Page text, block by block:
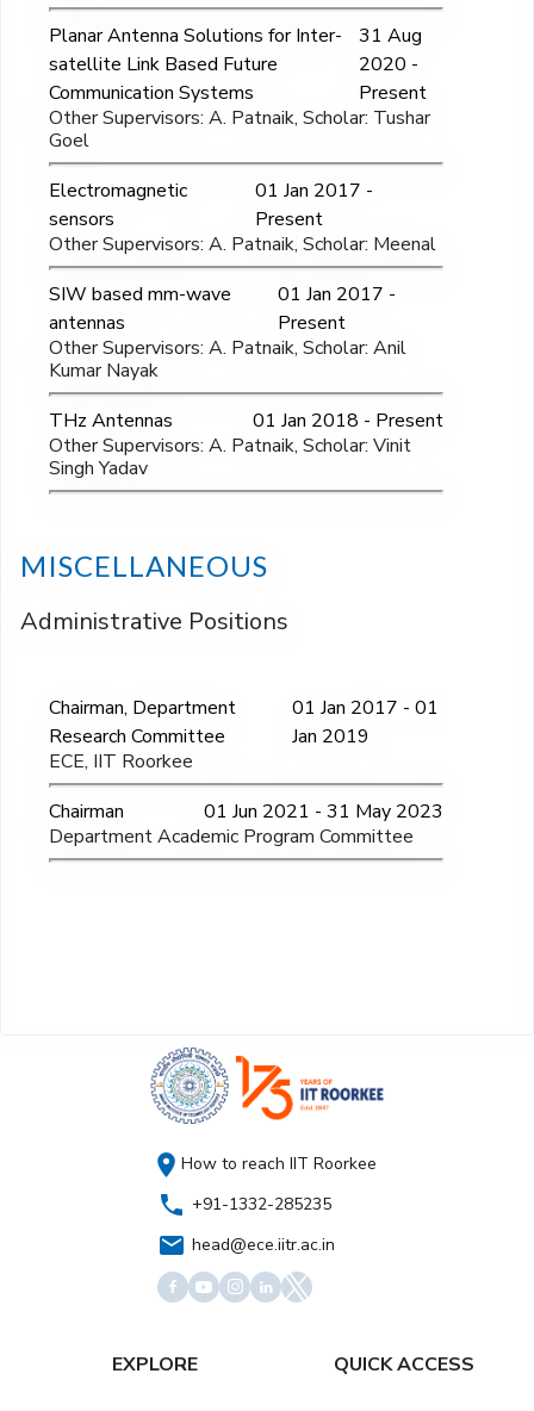
Planar Antenna Solutions for Inter-
satellite Link Based Future
Communication Systems
31 Aug
2020 -
Present
Other Supervisors: A. Patnaik, Scholar: Tushar
Goel
Electromagnetic
sensors
01 Jan 2017 -
Present
Other Supervisors: A. Patnaik, Scholar: Meenal
SIW based mm-wave
antennas
01 Jan 2017 -
Present
Other Supervisors: A. Patnaik, Scholar: Anil
Kumar Nayak
THz Antennas
01 Jan 2018 - Present
Other Supervisors: A. Patnaik, Scholar: Vinit
Singh Yadav
MISCELLANEOUS
Administrative Positions
Chairman, Department
Research Committee
01 Jan 2017 - 01
Jan 2019
ECE, IIT Roorkee
Chairman
01 Jun 2021 - 31 May 2023
Department Academic Program Committee
How to reach IIT Roorkee
+91-1332-285235
head@ece.iitr.ac.in
EXPLORE QUICK ACCESS